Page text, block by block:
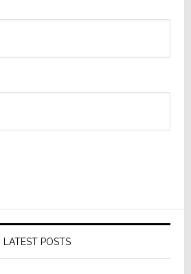
LATEST POSTS